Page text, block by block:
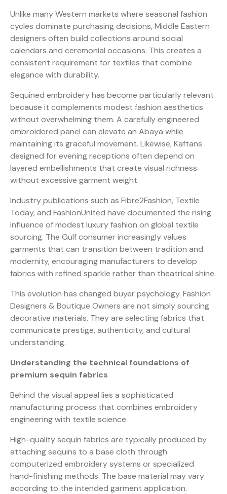
Unlike many Western markets where seasonal fashion
cycles dominate purchasing decisions, Middle Eastern
designers often build collections around social
calendars and ceremonial occasions. This creates a
consistent requirement for textiles that combine
elegance with durability.
Sequined embroidery has become particularly relevant
because it complements modest fashion aesthetics
without overwhelming them. A carefully engineered
embroidered panel can elevate an Abaya while
maintaining its graceful movement. Likewise, Kaftans
designed for evening receptions often depend on
layered embellishments that create visual richness
without excessive garment weight.
Industry publications such as Fibre2Fashion, Textile
Today, and FashionUnited have documented the rising
influence of modest luxury fashion on global textile
sourcing. The Gulf consumer increasingly values
garments that can transition between tradition and
modernity, encouraging manufacturers to develop
fabrics with refined sparkle rather than theatrical shine.
This evolution has changed buyer psychology. Fashion
Designers & Boutique Owners are not simply sourcing
decorative materials. They are selecting fabrics that
communicate prestige, authenticity, and cultural
understanding.
Understanding the technical foundations of
premium sequin fabrics
Behind the visual appeal lies a sophisticated
manufacturing process that combines embroidery
engineering with textile science.
High-quality sequin fabrics are typically produced by
attaching sequins to a base cloth through
computerized embroidery systems or specialized
hand-finishing methods. The base material may vary
according to the intended garment application.